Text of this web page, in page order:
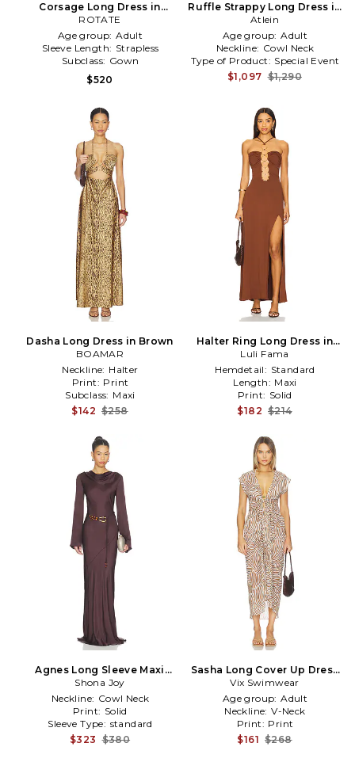
Corsage Long Dress in
Brown
ROTATE
Age group: Adult
Sleeve Length: Strapless
Subclass: Gown
$520
Ruffle Strappy Long Dress in
Brown
Atlein
Age group: Adult
Neckline: Cowl Neck
Type of Product: Special Event
$1,097 $1,290
Dasha Long Dress in Brown
BOAMAR
Neckline: Halter
Print: Print
Subclass: Maxi
$142 $258
Halter Ring Long Dress in
Brown
Luli Fama
Hemdetail: Standard
Length: Maxi
Print: Solid
$182 $214
Agnes Long Sleeve Maxi
Dress With Belt in Brown
Shona Joy
Neckline: Cowl Neck
Print: Solid
Sleeve Type: standard
$323 $380
Sasha Long Cover Up Dress
in Brown
Vix Swimwear
Age group: Adult
Neckline: V-Neck
Print: Print
$161 $268